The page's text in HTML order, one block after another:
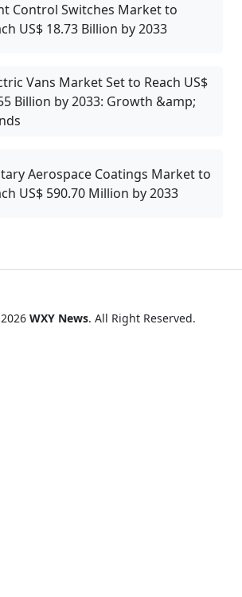
Control Switches Market to
US$ 18.73 Billion by 2033
Vans Market Set to Reach US$
Billion by 2033: Growth &amp;
Aerospace Coatings Market to
US$ 590.70 Million by 2033
WXY News. All Right Reserved.